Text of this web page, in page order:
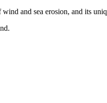
and sea erosion, and its